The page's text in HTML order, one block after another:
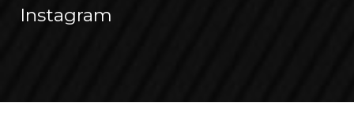
Instagram